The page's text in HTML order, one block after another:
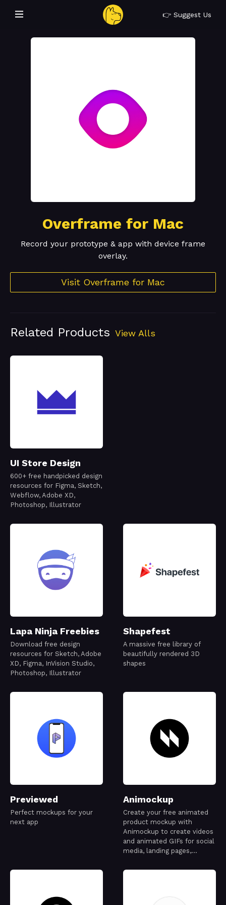
👉 Suggest Us
Overframe for Mac
Record your prototype & app with device frame
overlay.
Visit Overframe for Mac
Related Products View Alls
UI Store Design
600+ free handpicked design
resources for Figma, Sketch,
Webflow, Adobe XD,
Photoshop, Illustrator
Lapa Ninja Freebies
Download free design
resources for Sketch, Adobe
XD, Figma, InVision Studio,
Photoshop, Illustrator
Shapefest
A massive free library of
beautifully rendered 3D
shapes
Previewed
Perfect mockups for your
next app
Animockup
Create your free animated
product mockup with
Animockup to create videos
and animated GIFs for social
media, landing pages,